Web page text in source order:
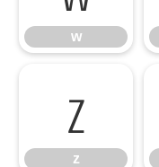
w
z
z